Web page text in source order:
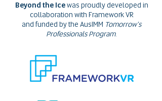
Beyond the Icewas proudly developed in
collaboration with Framework VR
and funded by the AusIMM Tomorrow's
Professionals Program.